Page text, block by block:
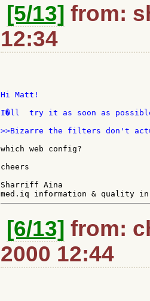
[5/13] from:
12:34
Hi Matt!
I�ll  try it as soon as
>>Bizarre the filters don't
which web config?
cheers
Sharriff Aina
[6/13] from:
2000 12:44